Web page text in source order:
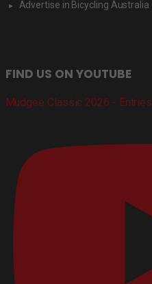
Advertise in Bicycling Australia
FIND US ON YOUTUBE
Mudgee Classic 2026 -